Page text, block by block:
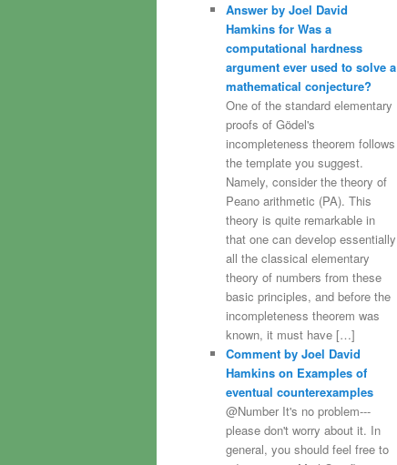
Answer by Joel David
Hamkins for Was a
computational hardness
argument ever used to solve a
mathematical conjecture?
One of the standard elementary
proofs of Gödel's
incompleteness theorem follows
the template you suggest.
Namely, consider the theory of
Peano arithmetic (PA). This
theory is quite remarkable in
that one can develop essentially
all the classical elementary
theory of numbers from these
basic principles, and before the
incompleteness theorem was
known, it must have […]
Comment by Joel David
Hamkins on Examples of
eventual counterexamples
@Number It's no problem---
please don't worry about it. In
general, you should feel free to